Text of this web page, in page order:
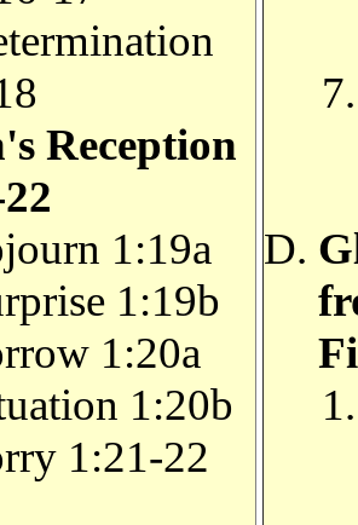
Reception
1:19a
1:19b
1:20a
1:20b
1:21-22